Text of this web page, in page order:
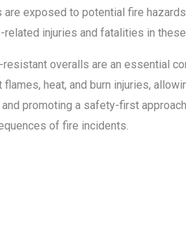
exposed to potential fire
related injuries and fatalities in
resistant overalls are an essential
heat, and burn injuries,
promoting a safety-first
of fire incidents.